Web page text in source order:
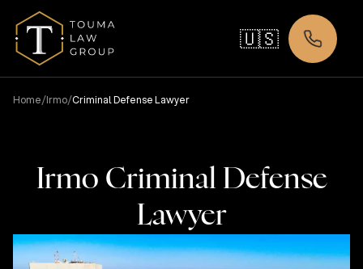
🇺🇸
Home/Irmo/Criminal Defense Lawyer
Irmo Criminal Defense
Lawyer